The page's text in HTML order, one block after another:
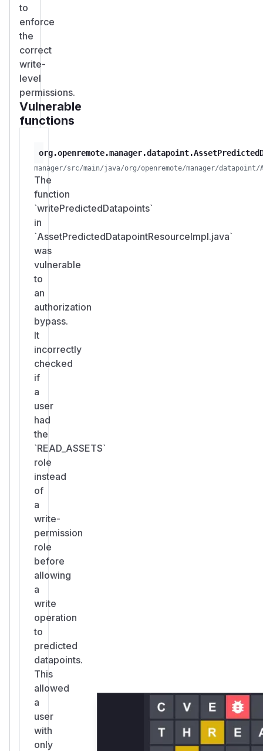
to
enforce
the
correct
write-
level
permissions.
Vulnerable
functions
manager/src/main/java/org/openremote/manager/
The
function
`writePredictedDatapoints`
in
`AssetPredictedDatapointResourceImpl.java`
was
vulnerable
to
an
authorization
bypass.
It
incorrectly
checked
if
a
user
had
the
`READ_ASSETS`
role
instead
of
a
write-
permission
role
before
allowing
a
write
operation
to
predicted
datapoints.
This
allowed
a
user
with
only